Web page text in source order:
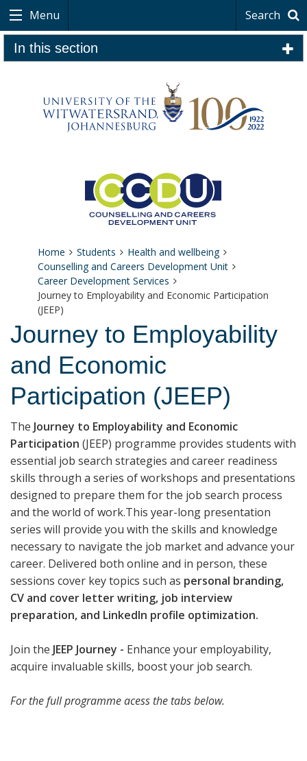
Menu Search
In this section
Home Students
Health and wellbeing
Counselling and Careers Development Unit
Career Development Services
Journey to Employability and Economic Participation
(JEEP)
Journey to Employability
and Economic
Participation (JEEP)
The Journey to Employability and Economic
Participation (JEEP) programme provides students with
essential job search strategies and career readiness
skills through a series of workshops and presentations
designed to prepare them for the job search process
and the world of work.This year-long presentation
series will provide you with the skills and knowledge
necessary to navigate the job market and advance your
career. Delivered both online and in person, these
sessions cover key topics such as personal branding,
CV and cover letter writing, job interview
preparation, and LinkedIn profile optimization.
Join the JEEP Journey - Enhance your employability,
acquire invaluable skills, boost your job search.
For the full programme acess the tabs below.